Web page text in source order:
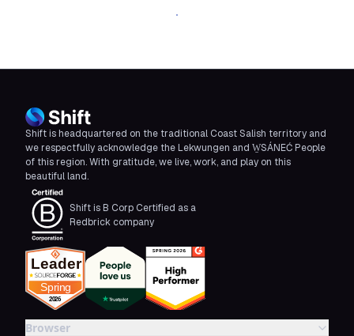
Download Shift
Shift is headquartered on the traditional Coast Salish territory and
we respectfully acknowledge the Lekwungen and W̱SÁNEĆ People
of this region. With gratitude, we live, work, and play on this
beautiful land.
Shift is B Corp Certified as a
Redbrick company
Browser